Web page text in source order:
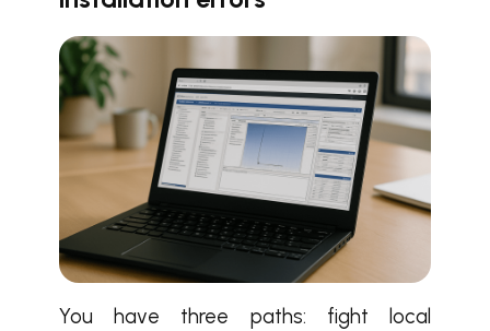
You have three paths: fight local